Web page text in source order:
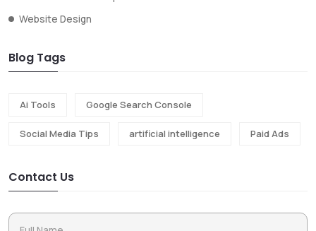
Website Design
Blog Tags
Ai Tools Google Search Console
Social Media Tips artificial intelligence Paid Ads
Contact Us